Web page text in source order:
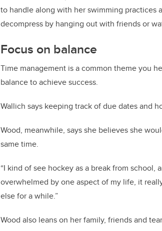
to handle along with her swimming practices
decompress by hanging out with friends or
Focus on balance
Time management is a common theme you
balance to achieve success.
Wallich says keeping track of due dates and
Wood, meanwhile, says she believes she
same time.
“I kind of see hockey as a break from school,
overwhelmed by one aspect of my life, it
else for a while.”
Wood also leans on her family, friends and